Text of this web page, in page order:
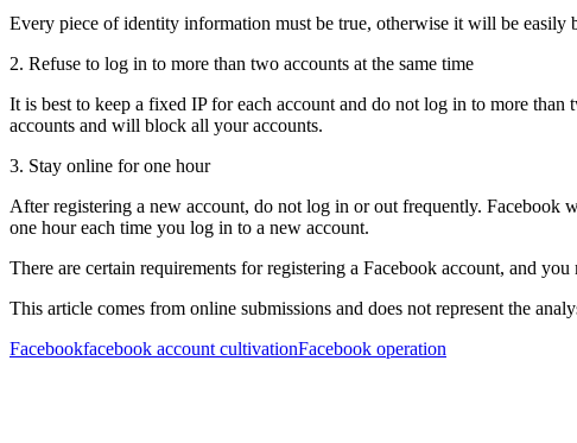
Every piece of identity information must be true, otherwise it will be easily
2. Refuse to log in to more than two accounts at the same time
It is best to keep a fixed IP for each account and do not log in to more
accounts and will block all your accounts.
3. Stay online for one hour
After registering a new account, do not log in or out frequently. Facebook
one hour each time you log in to a new account.
There are certain requirements for registering a Facebook account, and
This article comes from online submissions and does not represent the
Facebookfacebook account cultivationFacebook operation